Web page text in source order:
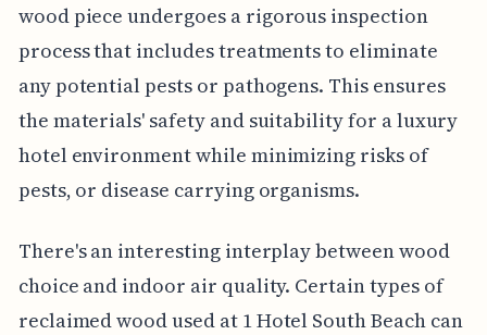
wood piece undergoes a rigorous inspection
process that includes treatments to eliminate
any potential pests or pathogens. This ensures
the materials' safety and suitability for a luxury
hotel environment while minimizing risks of
pests, or disease carrying organisms.
There's an interesting interplay between wood
choice and indoor air quality. Certain types of
reclaimed wood used at 1 Hotel South Beach can